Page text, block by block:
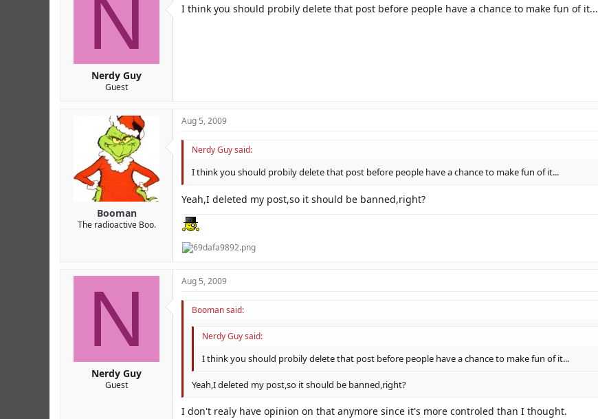
N
Nerdy Guy
Guest
I think you should probily delete that post before people have a chance to make fun of it...
Booman
The radioactive Boo.
Aug 5, 2009
Nerdy Guy said:
I think you should probily delete that post before people have a chance to make fun of it...
Yeah,I deleted my post,so it should be banned,right?
N
Nerdy Guy
Guest
Aug 5, 2009
Booman said:
Nerdy Guy said:
I think you should probily delete that post before people have a chance to make fun of it...
Yeah,I deleted my post,so it should be banned,right?
I don't realy have opinion on that anymore since it's more controled than I thought.